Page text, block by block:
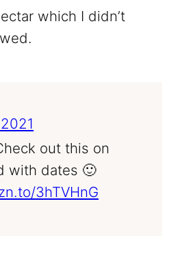
which I didn’t
out this on
with dates 🙂
3hTVHnG